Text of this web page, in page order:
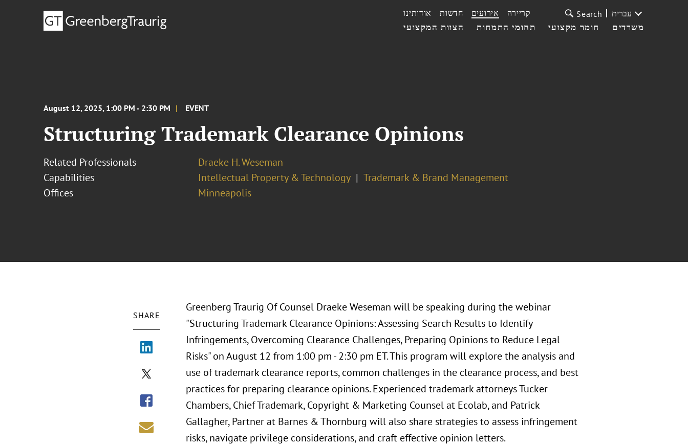
הצוות המקצועי תחומי התמחות חומר מקצועי משרדים
אודותינו חדשות אירועים קריירה Search עברית
August 12, 2025, 1:00 PM - 2:30 PM EVENT
Structuring Trademark Clearance Opinions
Related Professionals
Draeke H. Weseman
Capabilities
Intellectual Property & Technology
Trademark & Brand Management
Offices
Minneapolis
SHARE
Greenberg Traurig Of Counsel Draeke Weseman will be speaking during the webinar
"Structuring Trademark Clearance Opinions: Assessing Search Results to Identify
Infringements, Overcoming Clearance Challenges, Preparing Opinions to Reduce Legal
Risks" on August 12 from 1:00 pm - 2:30 pm ET. This program will explore the analysis and
use of trademark clearance reports, common challenges in the clearance process, and best
practices for preparing clearance opinions. Experienced trademark attorneys Tucker
Chambers, Chief Trademark, Copyright & Marketing Counsel at Ecolab, and Patrick
Gallagher, Partner at Barnes & Thornburg will also share strategies to assess infringement
risks, navigate privilege considerations, and craft effective opinion letters.